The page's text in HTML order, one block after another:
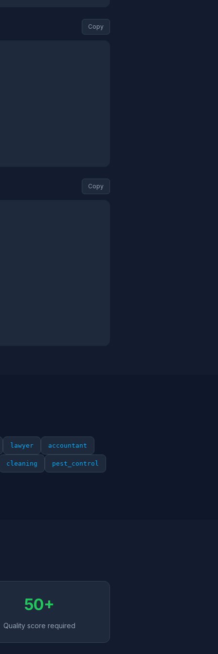
Copy
Copy
lawyer accountant
cleaning pest_control
50+
Quality score required